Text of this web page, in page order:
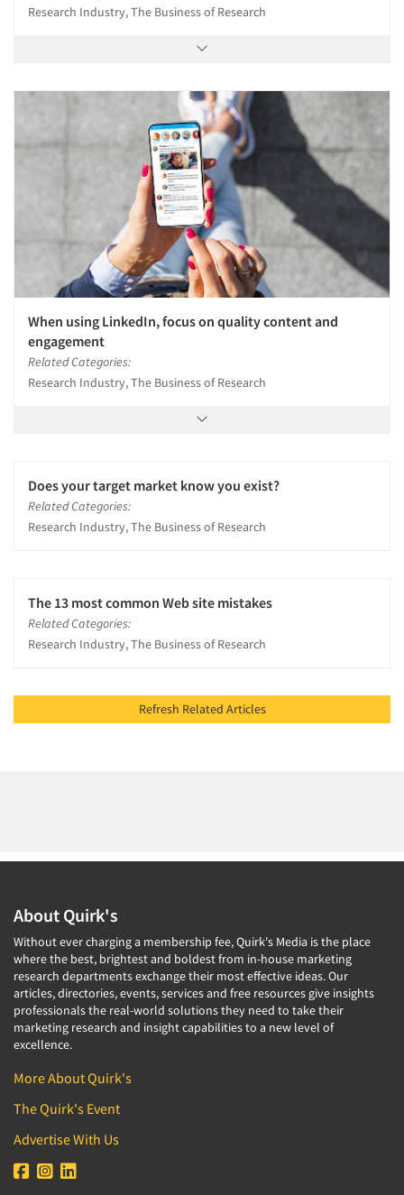
Research Industry, The Business of Research
When using LinkedIn, focus on quality content and
engagement
Related Categories:
Research Industry, The Business of Research
Does your target market know you exist?
Related Categories:
Research Industry, The Business of Research
The 13 most common Web site mistakes
Related Categories:
Research Industry, The Business of Research
Refresh Related Articles
About Quirk's
Without ever charging a membership fee, Quirk's Media is the place
where the best, brightest and boldest from in-house marketing
research departments exchange their most effective ideas. Our
articles, directories, events, services and free resources give insights
professionals the real-world solutions they need to take their
marketing research and insight capabilities to a new level of
excellence.
More About Quirk's
The Quirk's Event
Advertise With Us